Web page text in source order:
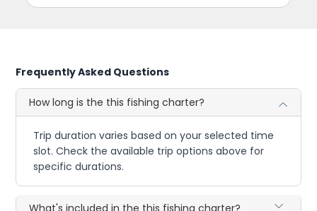
Frequently Asked Questions
How long is the this fishing charter?
Trip duration varies based on your selected time
slot. Check the available trip options above for
specific durations.
What's included in the this fishing charter?